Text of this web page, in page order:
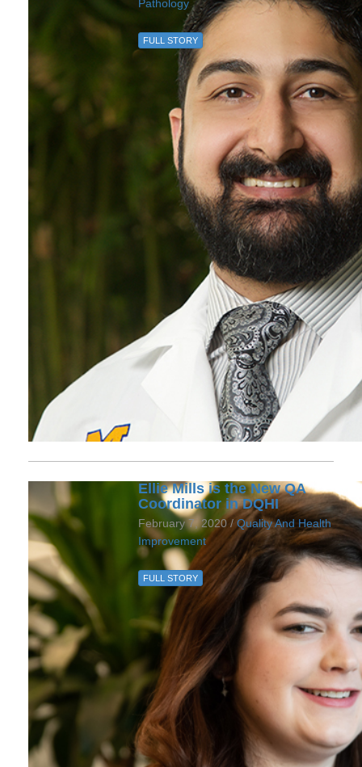
Pathology
FULL STORY
Ellie Mills is the New QA
Coordinator in DQHI
February 7, 2020 / Quality And Health
Improvement
FULL STORY